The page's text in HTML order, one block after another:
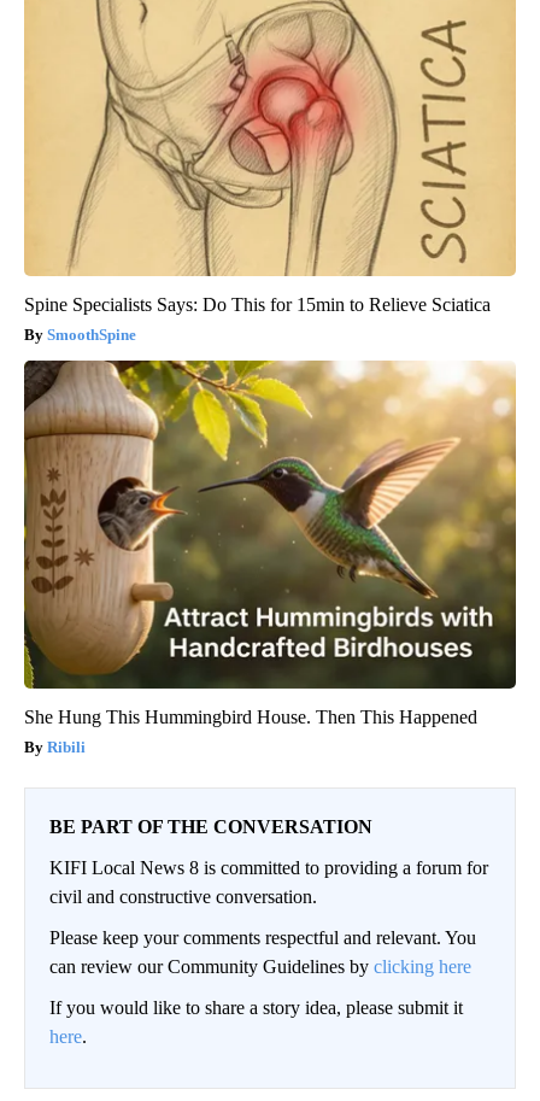
Spine Specialists Says: Do This for 15min to Relieve Sciatica
SmoothSpine
She Hung This Hummingbird House. Then This Happened
Ribili
BE PART OF THE CONVERSATION
KIFI Local News 8 is committed to providing a forum for
civil and constructive conversation.
Please keep your comments respectful and relevant. You
can review our Community Guidelines by clicking here
If you would like to share a story idea, please submit it
here.